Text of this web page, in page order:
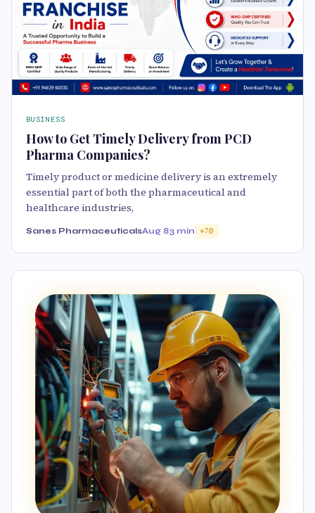
BUSINESS
How to Get Timely Delivery from PCD
Pharma Companies?
Timely product or medicine delivery is an extremely
essential part of both the pharmaceutical and
healthcare industries,
Sanes PharmaceuticalsAug 83 min 70